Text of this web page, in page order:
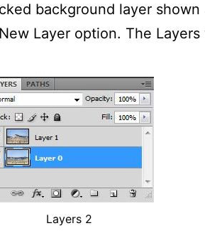
background layer shown
Layer option. The
Layers 2